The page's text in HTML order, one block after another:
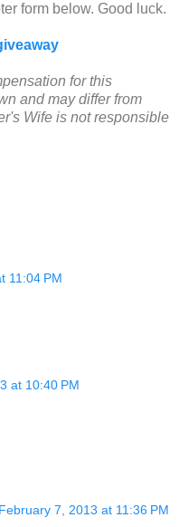
form below. Good luck.
for this
and may differ from
Wife is not responsible
11:04 PM
at 10:40 PM
February 7, 2013 at 11:36 PM